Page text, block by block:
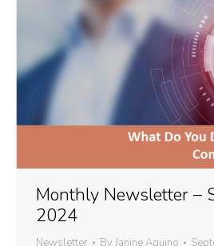
Monthly Newsletter –
2024
Newsletter By Janine Aquino